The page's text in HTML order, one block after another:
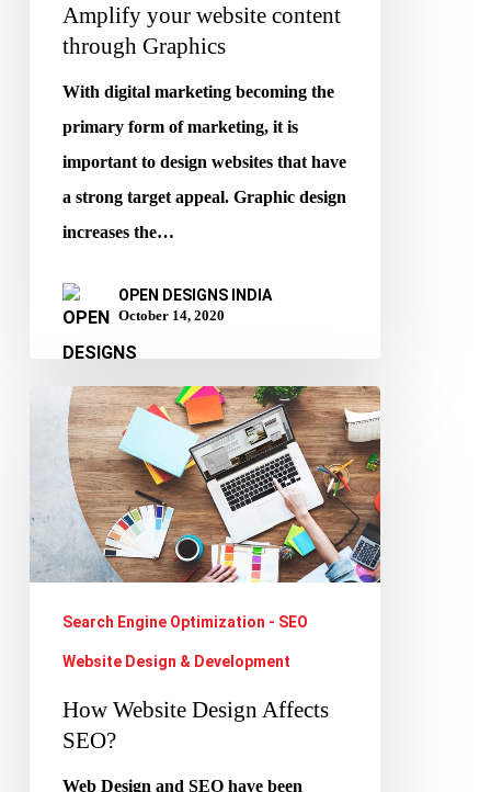
Amplify your website content
through Graphics
With digital marketing becoming the
primary form of marketing, it is
important to design websites that have
a strong target appeal. Graphic design
increases the…
OPEN DESIGNS INDIA
October 14, 2020
Website
Design
Affects
SEO?
Search Engine Optimization - SEO
Website Design & Development
How Website Design Affects
SEO?
Web Design and SEO have been